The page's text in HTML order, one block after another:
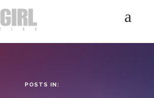
POSTS IN: